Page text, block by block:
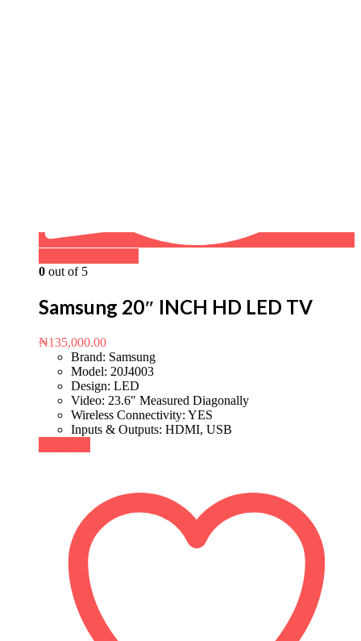
0 out of 5
Samsung 20″ INCH HD LED TV
₦135,000.00
Brand: Samsung
Model: 20J4003
Design: LED
Video: 23.6″ Measured Diagonally
Wireless Connectivity: YES
Inputs & Outputs: HDMI, USB